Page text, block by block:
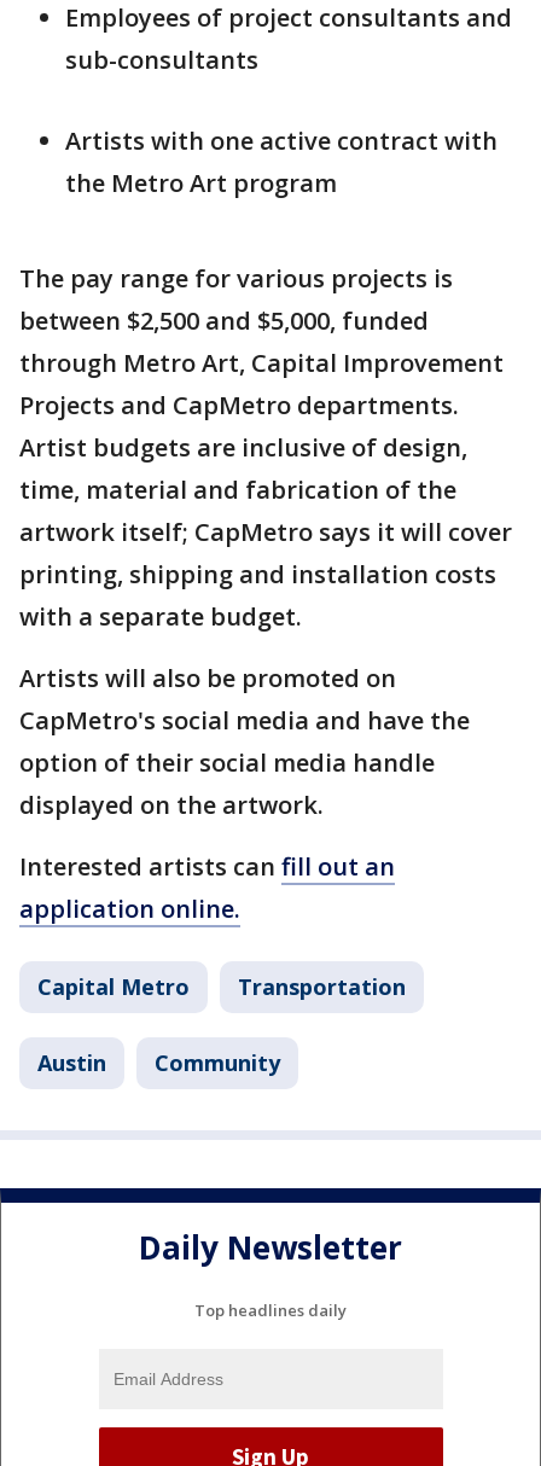
Employees of project consultants and
sub-consultants
Artists with one active contract with
the Metro Art program
The pay range for various projects is
between $2,500 and $5,000, funded
through Metro Art, Capital Improvement
Projects and CapMetro departments.
Artist budgets are inclusive of design,
time, material and fabrication of the
artwork itself; CapMetro says it will cover
printing, shipping and installation costs
with a separate budget.
Artists will also be promoted on
CapMetro's social media and have the
option of their social media handle
displayed on the artwork.
Interested artists can fill out an
application online.
Capital Metro Transportation
Austin Community
Daily Newsletter
Top headlines daily